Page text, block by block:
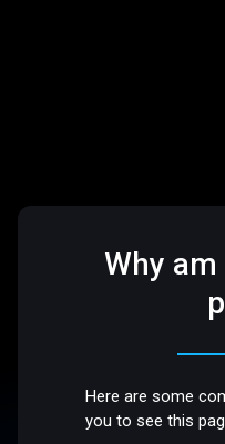
Why
Here are some
you to see this